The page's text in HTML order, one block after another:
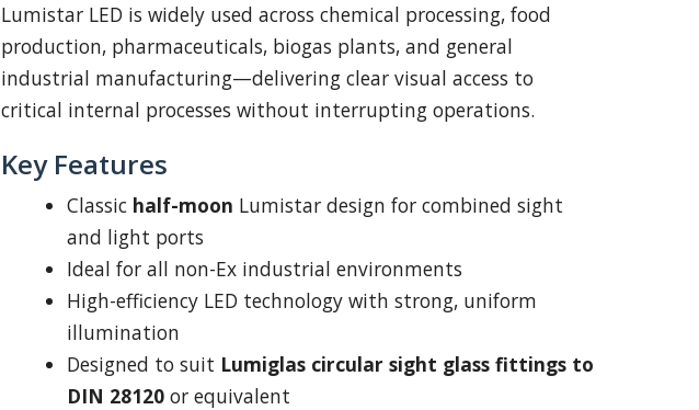
Lumistar LED is widely used across chemical processing, food
production, pharmaceuticals, biogas plants, and general
industrial manufacturing—delivering clear visual access to
critical internal processes without interrupting operations.
Key Features
Classic half-moon Lumistar design for combined sight
and light ports
Ideal for all non-Ex industrial environments
High-efficiency LED technology with strong, uniform
illumination
Designed to suit Lumiglas circular sight glass fittings to
DIN 28120 or equivalent